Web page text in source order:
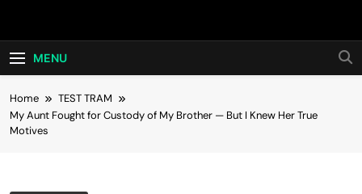
Hot24h
MENU
Home
TEST TRAM
My Aunt Fought for Custody of My Brother — But I Knew Her True
Motives